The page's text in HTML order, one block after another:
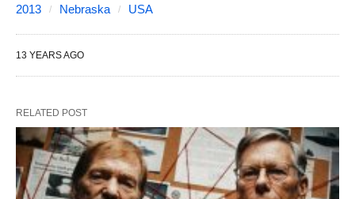
2013 Nebraska USA
13 YEARS AGO
RELATED POST